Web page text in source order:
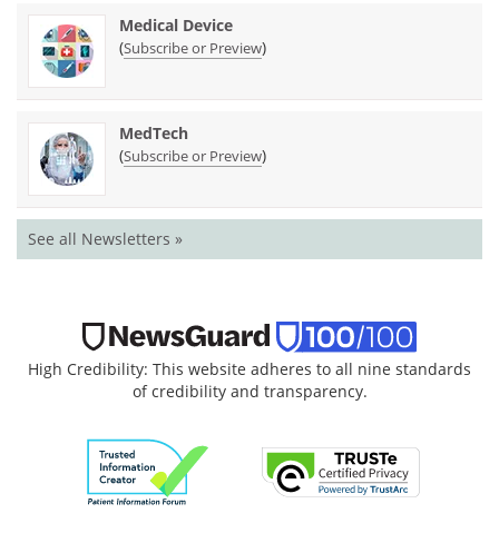
Medical Device
(Subscribe or Preview)
MedTech
(Subscribe or Preview)
See all Newsletters »
High Credibility: This website adheres to all nine standards
of credibility and transparency.